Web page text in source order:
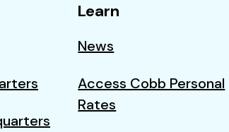
Learn
News
Access Cobb Personal
Rates